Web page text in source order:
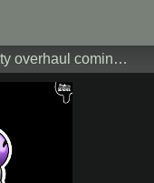
V2 GUI and social activity overhaul coming soon! DM Donoshi/spider_ for test server access